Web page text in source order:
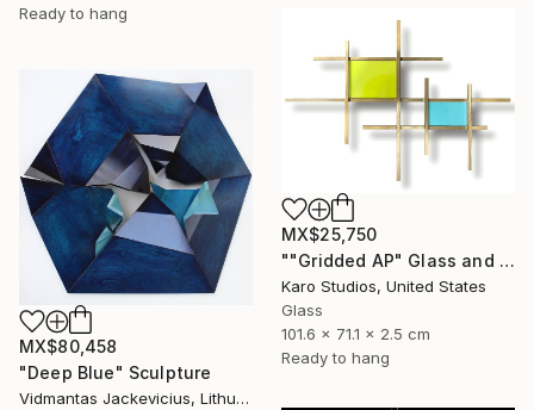
Ready to hang
MX$25,750
""Gridded AP" Glass and Metal Wall Sculpture" Sculpture
Karo Studios, United States
Glass
101.6 x 71.1 x 2.5 cm
Ready to hang
MX$80,458
"Deep Blue" Sculpture
Vidmantas Jackevicius, Lithuania